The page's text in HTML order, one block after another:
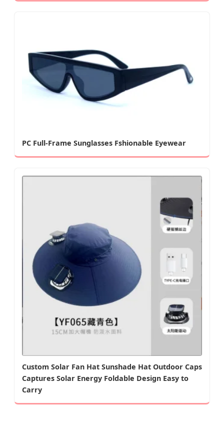
PC Full-Frame Sunglasses Fshionable Eyewear
Custom Solar Fan Hat Sunshade Hat Outdoor Caps
Captures Solar Energy Foldable Design Easy to
Carry